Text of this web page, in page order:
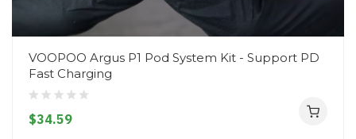
VOOPOO Argus P1 Pod System Kit - Support PD
Fast Charging
$34.59